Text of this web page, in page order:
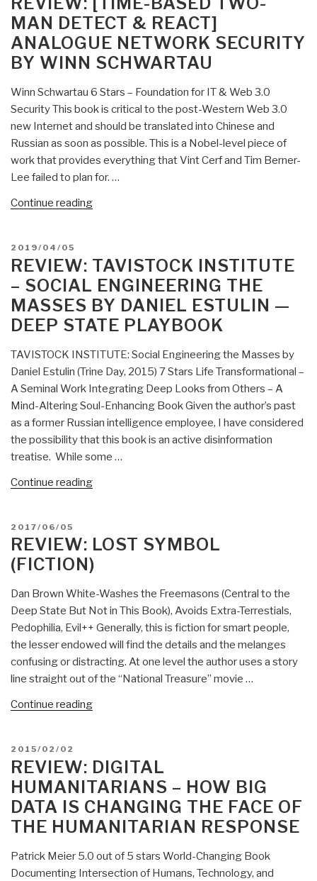
Cybernetics,
and
the
Bioeconomics
Evolution”
MAN DETECT & REACT]
ANALOGUE NETWORK SECURITY
BY WINN SCHWARTAU
Winn Schwartau 6 Stars – Foundation for IT & Web 3.0
Security This book is critical to the post-Western Web 3.0
new Internet and should be translated into Chinese and
Russian as soon as possible. This is a Nobel-level piece of
work that provides everything that Vint Cerf and Tim Berner-
Lee failed to plan for. …
Continue reading“Review:
Man
Detect
&
React]
Network
Security
by
Winn
Schwartau”
POSTED
ON
2019/04/05
REVIEW: TAVISTOCK INSTITUTE
– SOCIAL ENGINEERING THE
MASSES BY DANIEL ESTULIN —
DEEP STATE PLAYBOOK
TAVISTOCK INSTITUTE: Social Engineering the Masses by
Daniel Estulin (Trine Day, 2015) 7 Stars Life Transformational –
A Seminal Work Integrating Deep Looks from Others – A
Mind-Altering Soul-Enhancing Book Given the author’s past
as a former Russian intelligence employee, I have considered
the possibility that this book is an active disinformation
treatise. While some …
Continue reading“Review:
Social
Engineering
Masses
by
Daniel
Estulin
—
Deep
State
POSTED
ON
2017/06/05
REVIEW: LOST SYMBOL
(FICTION)
Dan Brown White-Washes the Freemasons (Central to the
Deep State But Not in This Book), Avoids Extra-Terrestials,
Pedophilia, Evil++ Generally, this is fiction for smart people,
the lesser endowed will find the details and the melanges
confusing or distracting. At one level the author uses a story
line straight out of the “National Treasure” movie …
Continue reading“Review:
POSTED
ON
2015/02/02
REVIEW: DIGITAL
HUMANITARIANS – HOW BIG
DATA IS CHANGING THE FACE OF
THE HUMANITARIAN RESPONSE
Patrick Meier 5.0 out of 5 stars World-Changing Book
Documenting Intersection of Humans, Technology, and